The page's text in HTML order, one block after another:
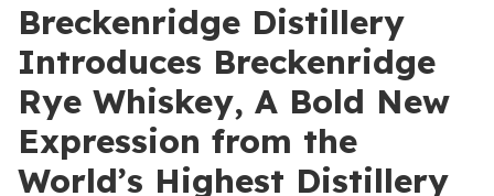
Breckenridge Distillery
Introduces Breckenridge
Rye Whiskey, A Bold New
Expression from the
World’s Highest Distillery